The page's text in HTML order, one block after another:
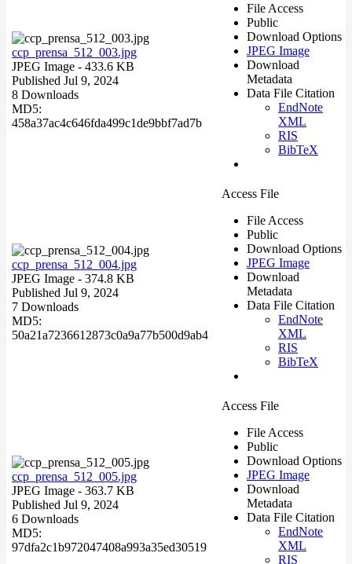
ccp_prensa_512_003.jpg
JPEG Image - 433.6 KB
Published Jul 9, 2024
8 Downloads
MD5:
458a37ac4c646fda499c1de9bbf7ad7b
File Access
Public
Download Options
JPEG Image
Download
Metadata
Data File Citation
EndNote
XML
RIS
BibTeX
ccp_prensa_512_004.jpg
JPEG Image - 374.8 KB
Published Jul 9, 2024
7 Downloads
MD5:
50a21a7236612873c0a9a77b500d9ab4
Access File
File Access
Public
Download Options
JPEG Image
Download
Metadata
Data File Citation
EndNote
XML
RIS
BibTeX
ccp_prensa_512_005.jpg
JPEG Image - 363.7 KB
Published Jul 9, 2024
6 Downloads
MD5:
97dfa2c1b972047408a993a35ed30519
Access File
File Access
Public
Download Options
JPEG Image
Download
Metadata
Data File Citation
EndNote
XML
RIS